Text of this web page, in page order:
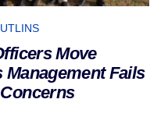
Move
Fails